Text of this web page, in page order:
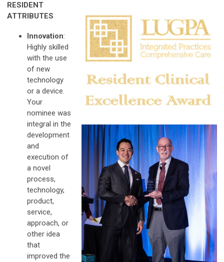
RESIDENT
ATTRIBUTES
Innovation:
Highly skilled
with the use
of new
technology
or a device.
Your
nominee was
integral in the
development
and
execution of
a novel
process,
technology,
product,
service,
approach, or
other idea
that
improved the